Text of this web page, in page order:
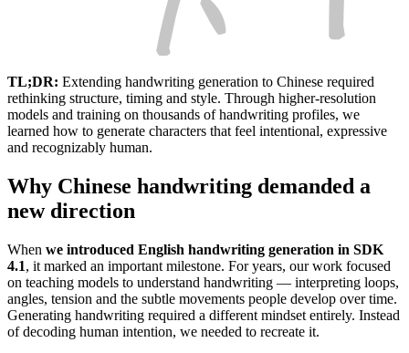
TL;DR: Extending handwriting generation to Chinese required
rethinking structure, timing and style. Through higher-resolution
models and training on thousands of handwriting profiles, we
learned how to generate characters that feel intentional, expressive
and recognizably human.
Why Chinese handwriting demanded a
new direction
When we introduced English handwriting generation in SDK
4.1, it marked an important milestone. For years, our work focused
on teaching models to understand handwriting — interpreting loops,
angles, tension and the subtle movements people develop over time.
Generating handwriting required a different mindset entirely. Instead
of decoding human intention, we needed to recreate it.